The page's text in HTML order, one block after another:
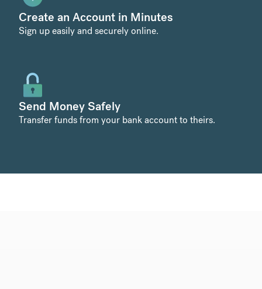
Create an Account in Minutes
Sign up easily and securely online.
Send Money Safely
Transfer funds from your bank account to theirs.